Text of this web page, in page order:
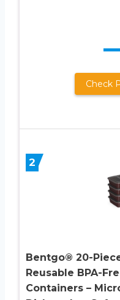
Check
2
Bentgo® 20-
Reusable BPA-
Containers –